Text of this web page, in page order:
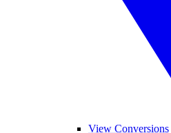
View Conversions